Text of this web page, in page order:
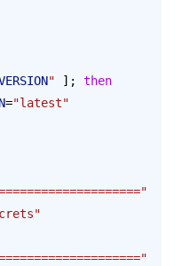
" ]; then
="latest"